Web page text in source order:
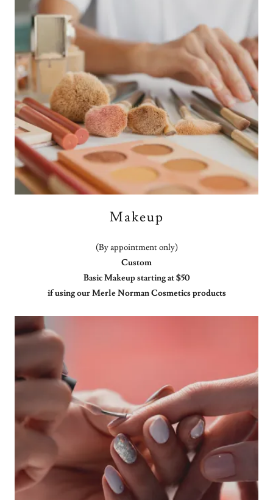
Makeup
(By appointment only)
Custom
Basic Makeup starting at $50
if using our Merle Norman Cosmetics products